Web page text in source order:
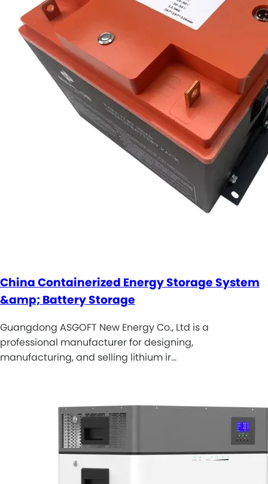
China Containerized Energy Storage System
&amp; Battery Storage
Guangdong ASGOFT New Energy Co., Ltd is a
professional manufacturer for designing,
manufacturing, and selling lithium ir…